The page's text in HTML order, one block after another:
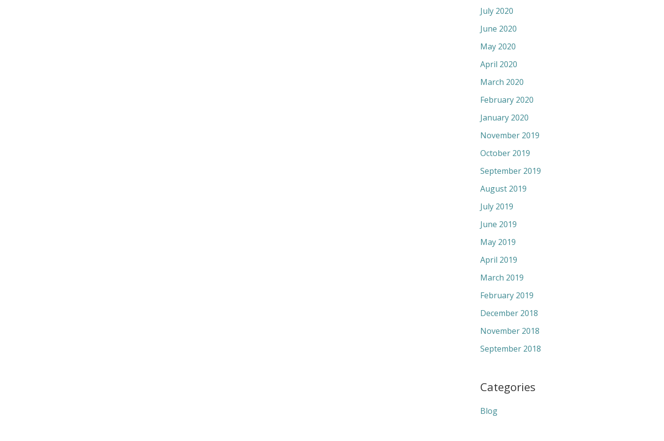
July 2020
June 2020
May 2020
April 2020
March 2020
February 2020
January 2020
November 2019
October 2019
September 2019
August 2019
July 2019
June 2019
May 2019
April 2019
March 2019
February 2019
December 2018
November 2018
September 2018
Categories
Blog